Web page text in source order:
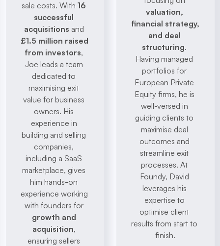
sale costs. With 16
successful
acquisitions
£1.5 million raised
from investors,
Joe leads a team
dedicated to
maximising exit
value for business
owners. His
experience in
building and selling
companies,
including a SaaS
marketplace, gives
him hands-on
experience working
with founders for
growth and
acquisition,
ensuring sellers
valuation,
financial strategy,
and deal
structuring.
Having managed
portfolios for
European Private
Equity firms, he is
well-versed in
guiding clients to
maximise deal
outcomes and
streamline exit
processes. At
Foundy, David
leverages his
expertise to
optimise client
results from start to
finish.